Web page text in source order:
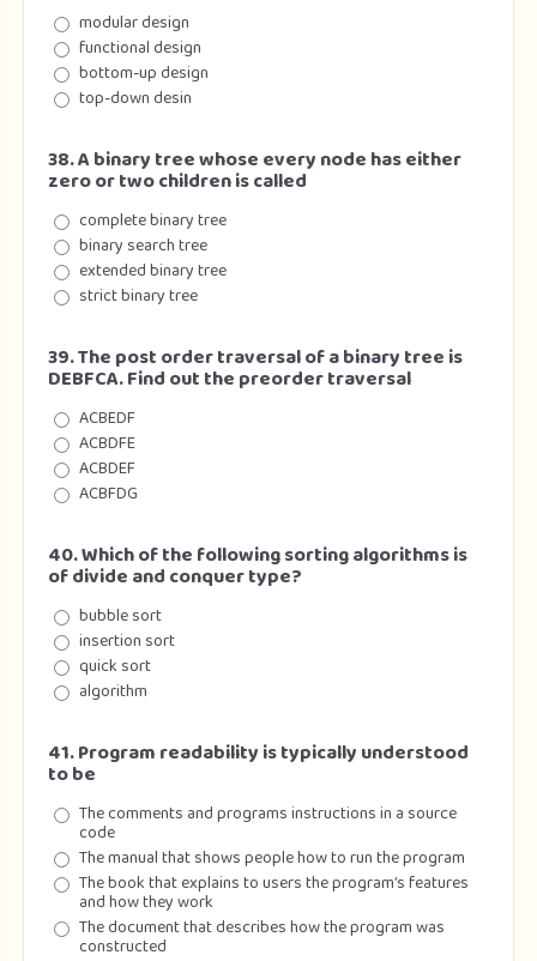
modular design
functional design
bottom-up design
top-down desin
38. A binary tree whose every node has either
zero or two children is called
complete binary tree
binary search tree
extended binary tree
strict binary tree
39. The post order traversal of a binary tree is
DEBFCA. Find out the preorder traversal
ACBEDF
ACBDFE
ACBDEF
ACBFDG
40. Which of the following sorting algorithms is
of divide and conquer type?
bubble sort
insertion sort
quick sort
algorithm
41. Program readability is typically understood
to be
The comments and programs instructions in a source
code
The manual that shows people how to run the program
The book that explains to users the program’s features
and how they work
The document that describes how the program was
constructed